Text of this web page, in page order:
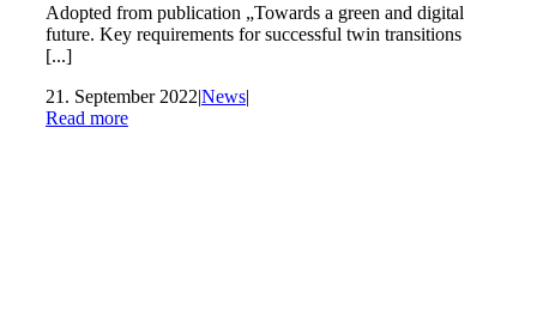
Adopted from publication „Towards a green and digital
future. Key requirements for successful twin transitions
[...]
21. September 2022|News|
Read more